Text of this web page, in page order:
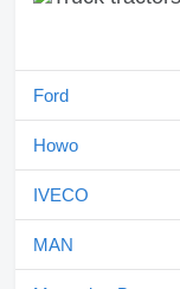
Ford
Howo
IVECO
MAN